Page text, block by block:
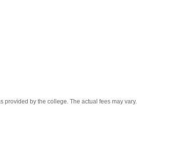
provided by the college. The actual fees may vary.